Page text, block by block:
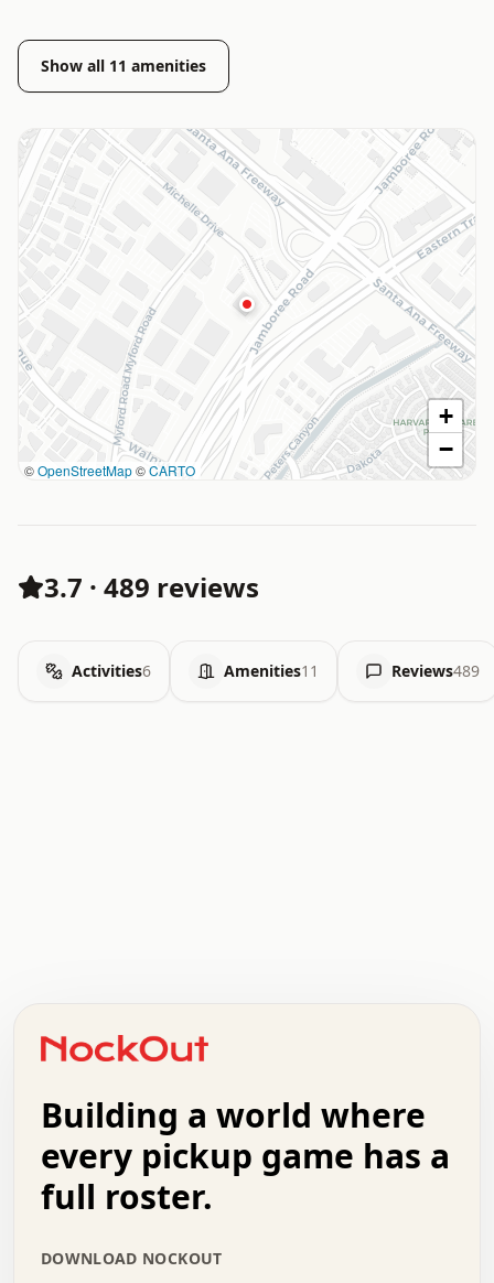
Show all 11 amenities
©OpenStreetMap©CARTO
+
−
3.7 · 489 reviews
Activities6 Amenities11 Reviews489
+   .   .   .   .   .   .   .   .   .   +   .   .
.   .   .   .   .   .   .   .   .   .   .   :   .
.   .   .   .   +   .   .   .   .   .   .   .   +
.   :   .   .   .   .   .   .   .   .   o   .   .
.   .   x   .   .   .   .   .   .   :   .   .   o
.   .   .   .   :   .   .   .   .   o   .   .   .
.   .   .   .   .   .   .   :   .   .   .   .   .
Building a world where
every pickup game has a
full roster.
DOWNLOAD NOCKOUT